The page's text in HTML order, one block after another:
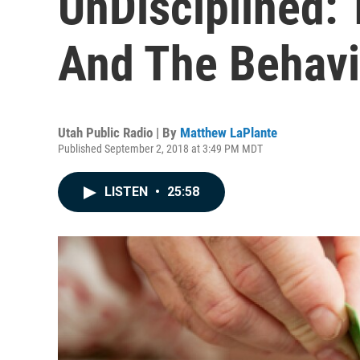
And The
Utah Public Radio | By Matthew LaPlante
Published September 2, 2018 at 3:49 PM MDT
LISTEN • 25:58